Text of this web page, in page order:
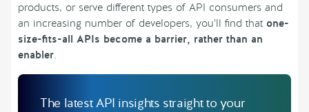
products, or serve different types of API consumers and
an increasing number of developers, you’ll find that one-
size-fits-all APIs become a barrier, rather than an
enabler.
The latest API insights straight to your